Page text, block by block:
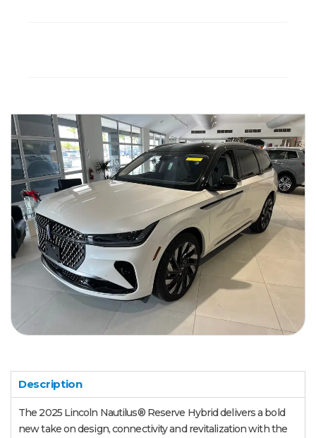
Description
The 2025 Lincoln Nautilus® Reserve Hybrid delivers a bold
new take on design, connectivity and revitalization with the